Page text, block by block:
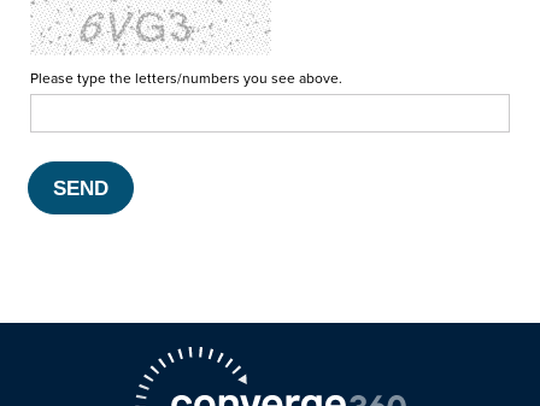
Please type the letters/numbers you see above.